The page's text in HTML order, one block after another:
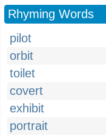
Rhyming Words
pilot
orbit
toilet
covert
exhibit
portrait